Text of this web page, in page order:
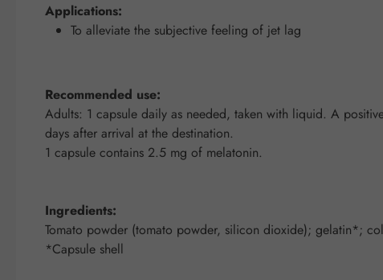
Applications:
To alleviate the subjective feeling of jet lag
Recommended use:
Adults: 1 capsule daily as needed, taken with liquid. A
days after arrival at the destination.
1 capsule contains 2.5 mg of melatonin.
Ingredients:
Tomato powder (tomato powder, silicon dioxide); gelatin*;
*Capsule shell